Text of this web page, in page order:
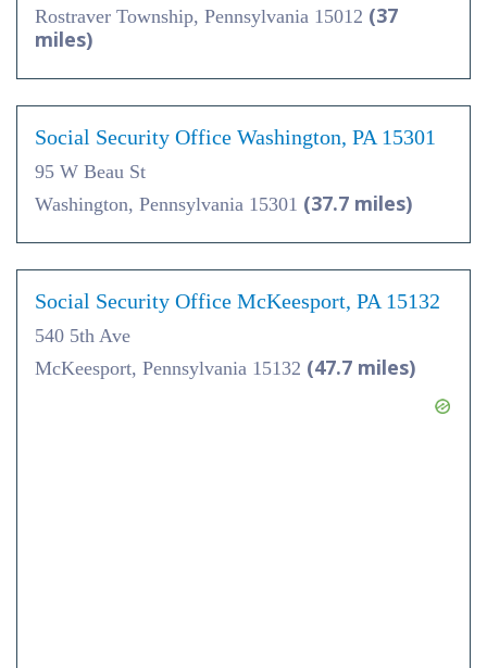
Rostraver Township, Pennsylvania 15012 (37
miles)
Social Security Office Washington, PA 15301
95 W Beau St
Washington, Pennsylvania 15301 (37.7 miles)
Social Security Office McKeesport, PA 15132
540 5th Ave
McKeesport, Pennsylvania 15132 (47.7 miles)